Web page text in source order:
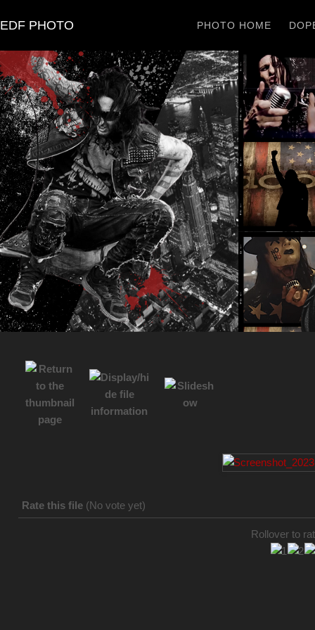
EDF PHOTO PHOTO HOME
Rate this file (No vote yet)
Rollover to